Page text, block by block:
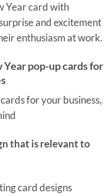
Year card with
and excitement
enthusiasm at work.
pop-up cards for
for your business,
that is relevant to
card designs